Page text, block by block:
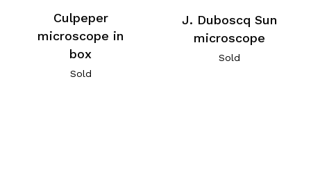
Culpeper
microscope in
box
Sold
J. Duboscq Sun
microscope
Sold